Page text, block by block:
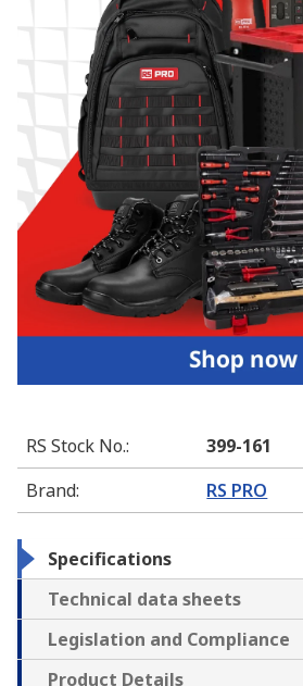
RS Stock No.:
399-161
Brand: RS PRO
Specifications
Technical data sheets
Legislation and Compliance
Product Details